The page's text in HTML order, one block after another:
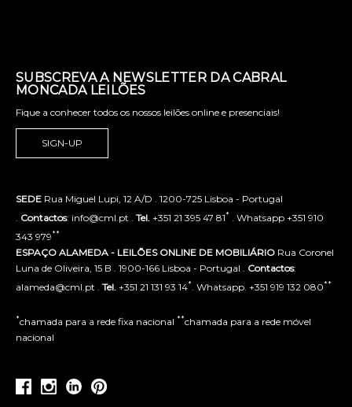
SUBSCREVA A NEWSLETTER DA CABRAL
MONCADA LEILÕES
Fique a conhecer todos os nossos leilões online e presenciais!
SIGN-UP
SEDE Rua Miguel Lupi, 12 A/D . 1200-725 Lisboa - Portugal
. Contactos: info@cml.pt . Tel. +351 21 395 47 81* . Whatsapp +351 910
343 979**
ESPAÇO ALAMEDA - LEILÕES ONLINE DE MOBILIÁRIO Rua Coronel
Luna de Oliveira, 15 B . 1900-166 Lisboa - Portugal . Contactos:
alameda@cml.pt . Tel. +351 21 131 93 14*. Whatsapp. +351 919 132 080**
*chamada para a rede fixa nacional **chamada para a rede móvel
nacional